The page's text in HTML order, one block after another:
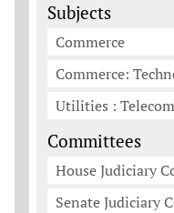
Subjects
Commerce
Commerce:
Utilities :
Committees
House Judiciary
Senate Judiciary